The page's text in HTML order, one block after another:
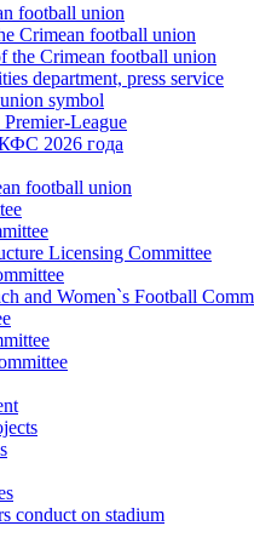
football union
Crimean football union
the Crimean football union
department, press service
symbol
League
2026 года
football union
Licensing Committee
and Women`s Football
conduct on stadium